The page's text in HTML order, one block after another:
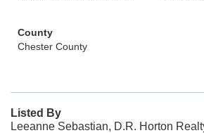
County
Chester County
Listed By
Leeanne Sebastian, D.R. Horton